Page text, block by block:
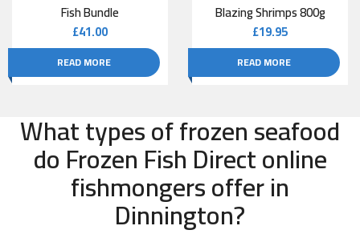
Fish Bundle
£41.00
READ MORE
Blazing Shrimps 800g
£19.95
READ MORE
What types of frozen seafood
do Frozen Fish Direct online
fishmongers offer in
Dinnington?